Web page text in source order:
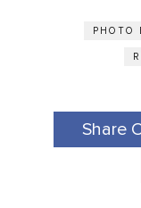
PHOTO
Share